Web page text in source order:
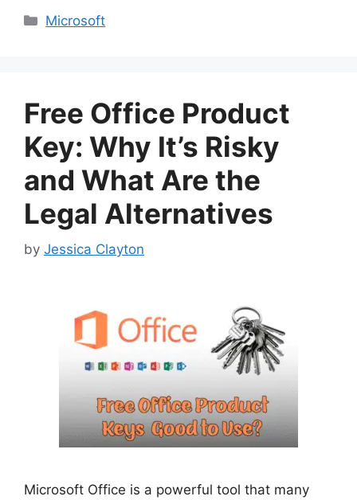
Categories
Microsoft
Free Office Product
Key: Why It’s Risky
and What Are the
Legal Alternatives
by Jessica Clayton
Microsoft Office is a powerful tool that many